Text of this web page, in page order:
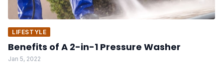
LIFESTYLE
Benefits of A 2-in-1 Pressure Washer
Jan 5, 2022